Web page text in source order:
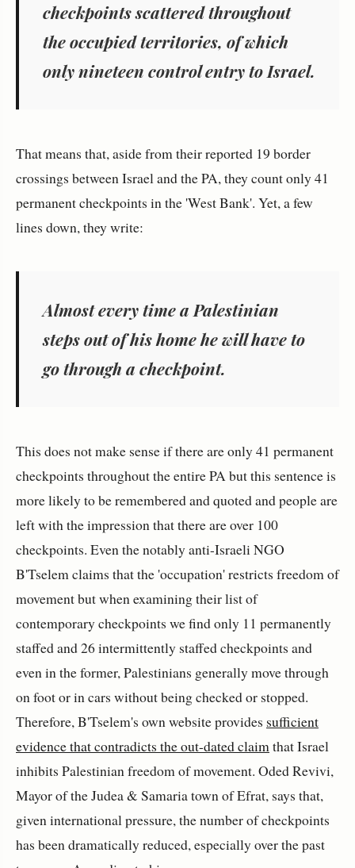
checkpoints scattered throughout
the occupied territories, of which
only nineteen control entry to Israel.
That means that, aside from their reported 19 border
crossings between Israel and the PA, they count only 41
permanent checkpoints in the 'West Bank'. Yet, a few
lines down, they write:
Almost every time a Palestinian
steps out of his home he will have to
go through a checkpoint.
This does not make sense if there are only 41 permanent
checkpoints throughout the entire PA but this sentence is
more likely to be remembered and quoted and people are
left with the impression that there are over 100
checkpoints. Even the notably anti-Israeli NGO
B'Tselem claims that the 'occupation' restricts freedom of
movement but when examining their list of
contemporary checkpoints we find only 11 permanently
staffed and 26 intermittently staffed checkpoints and
even in the former, Palestinians generally move through
on foot or in cars without being checked or stopped.
Therefore, B'Tselem's own website provides sufficient
evidence that contradicts the out-dated claimthat Israel
inhibits Palestinian freedom of movement. Oded Revivi,
Mayor of the Judea & Samaria town of Efrat, says that,
given international pressure, the number of checkpoints
has been dramatically reduced, especially over the past